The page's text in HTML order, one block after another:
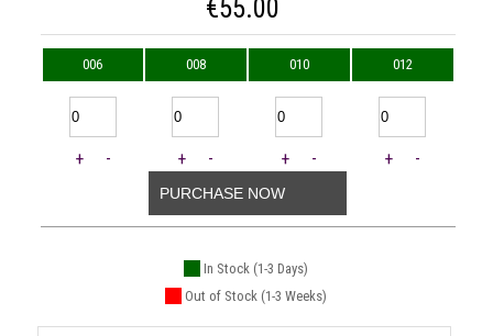
€55.00
006 008 010 012
+ - + - + - + -
PURCHASE NOW
In Stock (1-3 Days)
Out of Stock (1-3 Weeks)